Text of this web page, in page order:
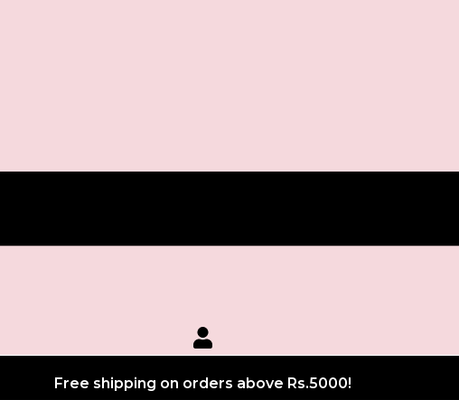
Free shipping on orders above Rs.5000!